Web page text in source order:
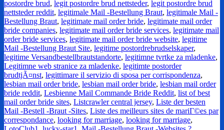
postordre brud, legit postordre brud nettsteder, legit postordre brud
nettsteder reddit, legitimale Mail -Bestellung Braut, legitimale Mail -
Bestellung Braut, legitimate mail order bride, legitimate mail order
bride companies, legitimate mail order bride services, legitimate mail
order bride services, legitimate mail order bride website, legitime
Mail -Bestellung Braut Site, legitime postordrebrudselskaper,
legitime Versandbestellbrautstandorte, legitimne tvrtke za mladenke,
Legitimne web stranice za mladenke, legitimte postorder
brudtjÃ¤nst, legittimare il servizio di sposa per corrispondenza,
lesbian mail order bride, lesbian mail order bride, lesbian mail order
bride reddit, Lesbienne Mail Commande Bride Reddit, list of best
mail order bride sites, Listcrawler central jersey, Liste der besten
Mail -Bestell -Braut -Sites, Liste des meilleurs sites de mariГ©es par
correspondance, looking for marriage, looking for marriage,